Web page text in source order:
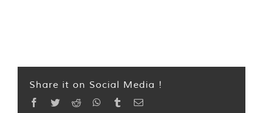
Share it on Social Media !
Facebook
TwitterReddit WhatsApp
TumblrEmail